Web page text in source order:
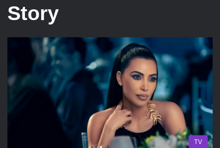
Story
TV